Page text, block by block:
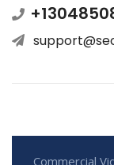
Commercial